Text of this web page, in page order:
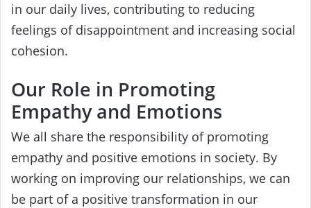
in our daily lives, contributing to reducing
feelings of disappointment and increasing social
cohesion.
Our Role in Promoting
Empathy and Emotions
We all share the responsibility of promoting
empathy and positive emotions in society. By
working on improving our relationships, we can
be part of a positive transformation in our